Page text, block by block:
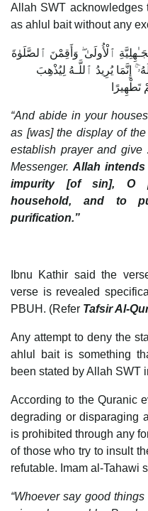
Allah SWT acknowledges
as ahlul bait without any
ٱلْأُولَىٰ ۖ وَأَقِمْنَ ٱلصَّلَوٰةَ
إِنَّمَا يُرِيدُ ٱللَّـهُ لِيُذْهِبَ
“And abide in your
as [was] the display of
establish prayer and
Messenger. Allah
impurity [of sin], O
household, and to
purification.”
Ibnu Kathir said the
verse is revealed
PBUH. (Refer Tafsir Al-
Any attempt to deny the
ahlul bait is something
been stated by Allah SWT
According to the Quranic
degrading or disparaging
is prohibited through any
of those who try to insult
refutable. Imam al-Tahawi
“Whoever say good